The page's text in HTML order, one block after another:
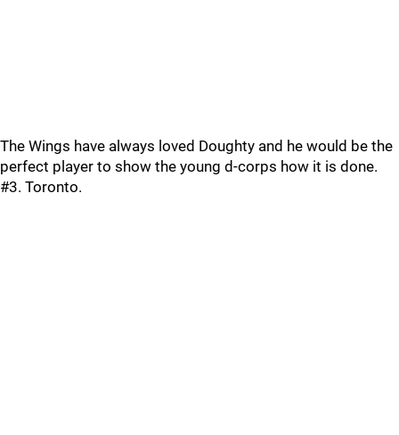
The Wings have always loved Doughty and he would be the
perfect player to show the young d-corps how it is done.
#3. Toronto.